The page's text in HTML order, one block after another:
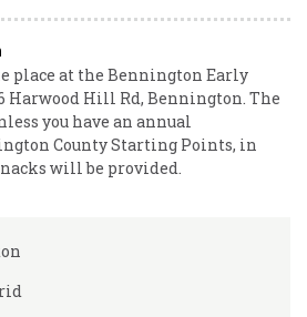
at the Bennington Early
Harwood Hill Rd, Bennington. The
you have an annual
County Starting Points, in
will be provided.